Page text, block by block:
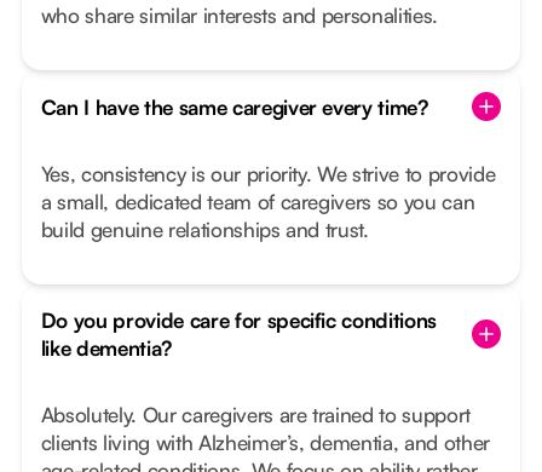
who share similar interests and personalities.
Can I have the same caregiver every time?
Yes, consistency is our priority. We strive to provide
a small, dedicated team of caregivers so you can
build genuine relationships and trust.
Do you provide care for specific conditions
like dementia?
Absolutely. Our caregivers are trained to support
clients living with Alzheimer’s, dementia, and other